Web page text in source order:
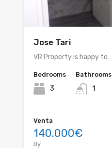
Jose Tari
VR Property is happy to…
Bedrooms
3
Bathrooms
1
Venta
140.000€
By